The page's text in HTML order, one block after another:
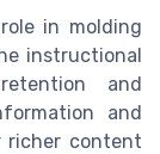
in molding
instructional
and
and
richer content